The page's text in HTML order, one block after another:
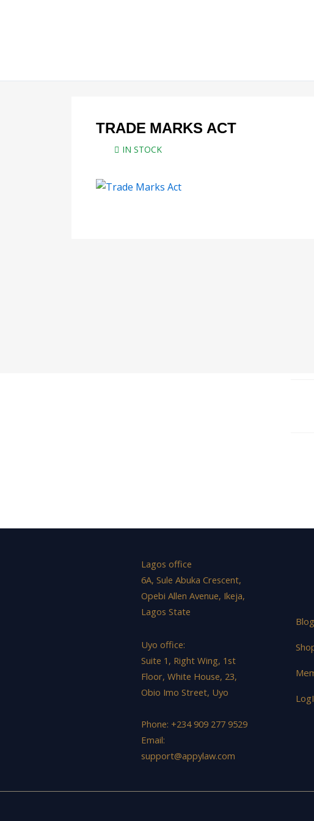
TRADE MARKS ACT
IN STOCK
Lagos office
6A, Sule Abuka Crescent,
Opebi Allen Avenue, Ikeja,
Lagos State
Uyo office:
Suite 1, Right Wing, 1st
Floor, White House, 23,
Obio Imo Street, Uyo
Phone: +234 909 277 9529
Email:
support@appylaw.com
Blog